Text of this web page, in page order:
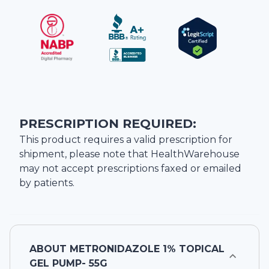
PRESCRIPTION REQUIRED:
This product requires a valid prescription for
shipment, please note that HealthWarehouse
may not accept prescriptions faxed or emailed
by patients.
ABOUT METRONIDAZOLE 1% TOPICAL
GEL PUMP- 55G